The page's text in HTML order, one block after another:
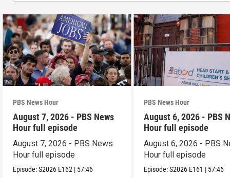
PBS News Hour
August 7, 2026 - PBS News
Hour full episode
August 7, 2026 - PBS News
Hour full episode
Episode:S2026 E162 | 57:46
PBS News Hour
August 6, 2026 - PBS
Hour full episode
August 6, 2026 - PBS
Hour full episode
Episode:S2026 E161 | 57:46